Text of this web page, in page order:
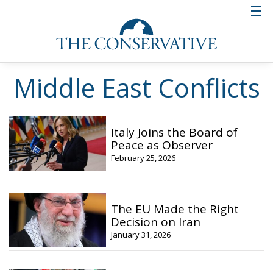
Middle East Conflicts
Italy Joins the Board of
Peace as Observer
February 25, 2026
The EU Made the Right
Decision on Iran
January 31, 2026